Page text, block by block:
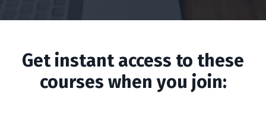
Get instant access to these
courses when you join: